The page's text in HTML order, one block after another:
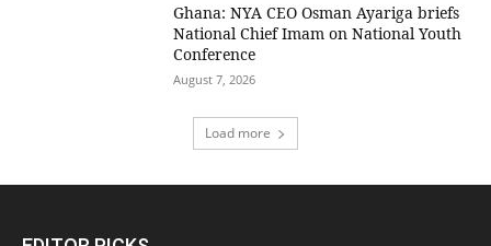
Ghana: NYA CEO Osman Ayariga briefs
National Chief Imam on National Youth
Conference
August 7, 2026
Load more